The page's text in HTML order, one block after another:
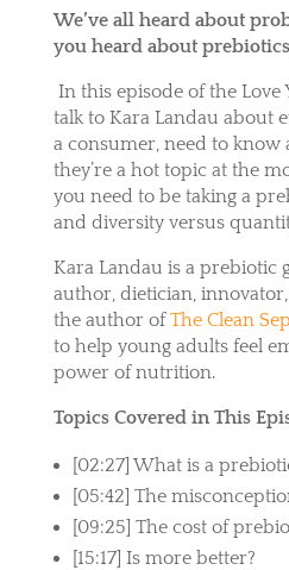
We’ve all heard about
you heard about
In this episode of the Love
talk to Kara Landau about
a consumer, need to
they’re a hot topic at the
you need to be taking a
and diversity versus
Kara Landau is a prebiotic
author, dietician,
the author of The Clean
to help young adults feel
power of nutrition.
Topics Covered in This
[02:27] What is a
[05:42] The
[09:25] The cost of
[15:17] Is more better?